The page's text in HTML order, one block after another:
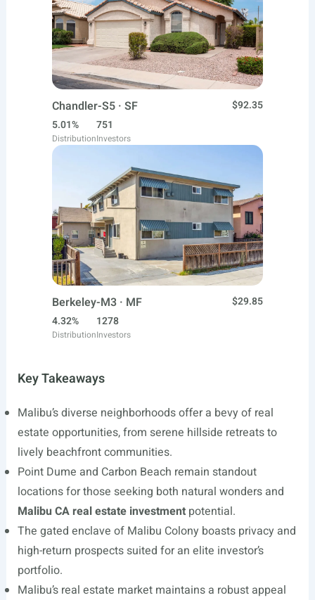
Chandler-S5 · SF
$92.35
5.01%
Distribution
751
Investors
Berkeley-M3 · MF
$29.85
4.32%
Distribution
1278
Investors
Key Takeaways
Malibu’s diverse neighborhoods offer a bevy of real
estate opportunities, from serene hillside retreats to
lively beachfront communities.
Point Dume and Carbon Beach remain standout
locations for those seeking both natural wonders and
Malibu CA real estate investmentpotential.
The gated enclave of Malibu Colony boasts privacy and
high-return prospects suited for an elite investor’s
portfolio.
Malibu’s real estate market maintains a robust appeal